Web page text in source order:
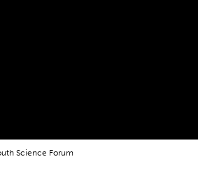
Science Forum